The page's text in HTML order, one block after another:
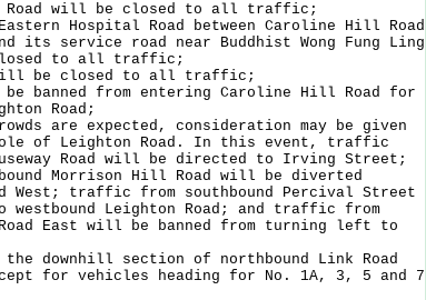
Road will be closed to all traffic;
Hospital Road between Caroline Hill Road
its service road near Buddhist Wong Fung Ling
to all traffic;
be closed to all traffic;
banned from entering Caroline Hill Road for
Road;
are expected, consideration may be given
of Leighton Road. In this event, traffic
Road will be directed to Irving Street;
Morrison Hill Road will be diverted
West; traffic from southbound Percival Street
Leighton Road; and traffic from
Road East will be banned from turning left to
downhill section of northbound Link Road
for vehicles heading for No. 1A, 3, 5 and 7